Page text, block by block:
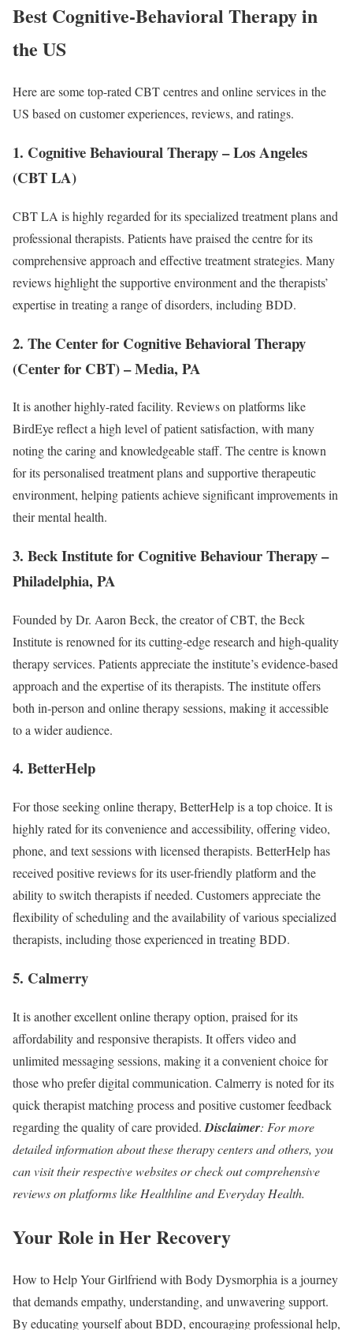
Best Cognitive-Behavioral Therapy in
the US
Here are some top-rated CBT centres and online services in the
US based on customer experiences, reviews, and ratings.
1. Cognitive Behavioural Therapy – Los Angeles
(CBT LA)
CBT LA is highly regarded for its specialized treatment plans and
professional therapists. Patients have praised the centre for its
comprehensive approach and effective treatment strategies. Many
reviews highlight the supportive environment and the therapists’
expertise in treating a range of disorders, including BDD.
2. The Center for Cognitive Behavioral Therapy
(Center for CBT) – Media, PA
It is another highly-rated facility. Reviews on platforms like
BirdEye reflect a high level of patient satisfaction, with many
noting the caring and knowledgeable staff. The centre is known
for its personalised treatment plans and supportive therapeutic
environment, helping patients achieve significant improvements in
their mental health.
3. Beck Institute for Cognitive Behaviour Therapy –
Philadelphia, PA
Founded by Dr. Aaron Beck, the creator of CBT, the Beck
Institute is renowned for its cutting-edge research and high-quality
therapy services. Patients appreciate the institute’s evidence-based
approach and the expertise of its therapists. The institute offers
both in-person and online therapy sessions, making it accessible
to a wider audience.
4. BetterHelp
For those seeking online therapy, BetterHelp is a top choice. It is
highly rated for its convenience and accessibility, offering video,
phone, and text sessions with licensed therapists. BetterHelp has
received positive reviews for its user-friendly platform and the
ability to switch therapists if needed. Customers appreciate the
flexibility of scheduling and the availability of various specialized
therapists, including those experienced in treating BDD.
5. Calmerry
It is another excellent online therapy option, praised for its
affordability and responsive therapists. It offers video and
unlimited messaging sessions, making it a convenient choice for
those who prefer digital communication. Calmerry is noted for its
quick therapist matching process and positive customer feedback
regarding the quality of care provided. Disclaimer: For more
detailed information about these therapy centers and others, you
can visit their respective websites or check out comprehensive
reviews on platforms like Healthline and Everyday Health​.
Your Role in Her Recovery
How to Help Your Girlfriend with Body Dysmorphia is a journey
that demands empathy, understanding, and unwavering support.
By educating yourself about BDD, encouraging professional help,